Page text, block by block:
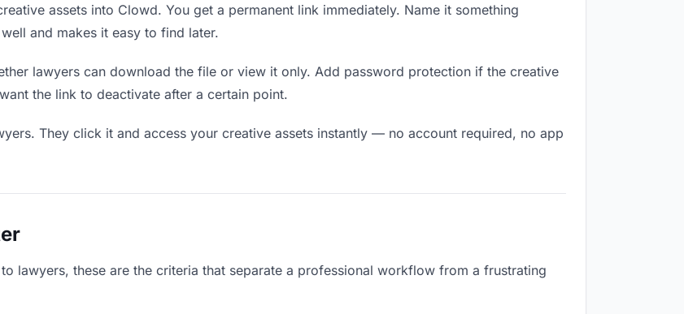
assets into Clowd. You get a permanent link immediately. Name it something
and makes it easy to find later.
lawyers can download the file or view it only. Add password protection if the creative
the link to deactivate after a certain point.
They click it and access your creative assets instantly — no account required, no app
lawyers, these are the criteria that separate a professional workflow from a frustrating